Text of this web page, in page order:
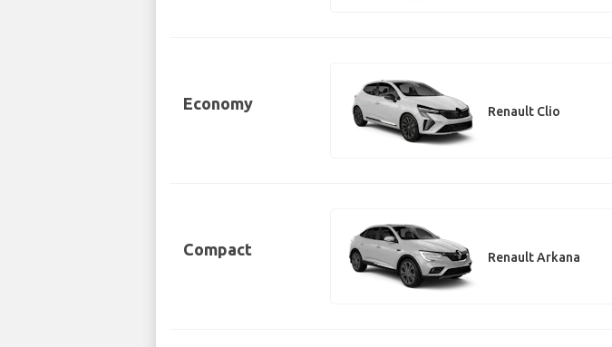
Economy Renault Clio
Compact Renault Arkana